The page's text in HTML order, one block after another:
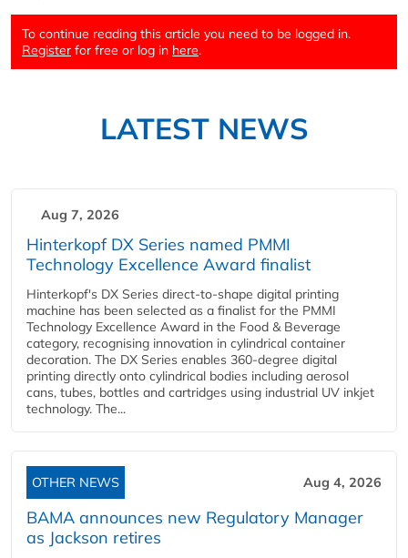
To continue reading this article you need to be logged in.
Register for free or log in here.
LATEST NEWS
Aug 7, 2026
Hinterkopf DX Series named PMMI
Technology Excellence Award finalist
Hinterkopf's DX Series direct-to-shape digital printing
machine has been selected as a finalist for the PMMI
Technology Excellence Award in the Food & Beverage
category, recognising innovation in cylindrical container
decoration. The DX Series enables 360-degree digital
printing directly onto cylindrical bodies including aerosol
cans, tubes, bottles and cartridges using industrial UV inkjet
technology. The...
OTHER NEWS Aug 4, 2026
BAMA announces new Regulatory Manager
as Jackson retires